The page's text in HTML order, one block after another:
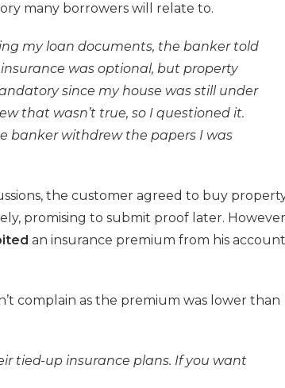
many borrowers will relate to.
my loan documents, the banker told
was optional, but property
since my house was still under
that wasn’t true, so I questioned it.
banker withdrew the papers I was
the customer agreed to buy
promising to submit proof later.
an insurance premium from his account
complain as the premium was lower than
tied-up insurance plans. If you want